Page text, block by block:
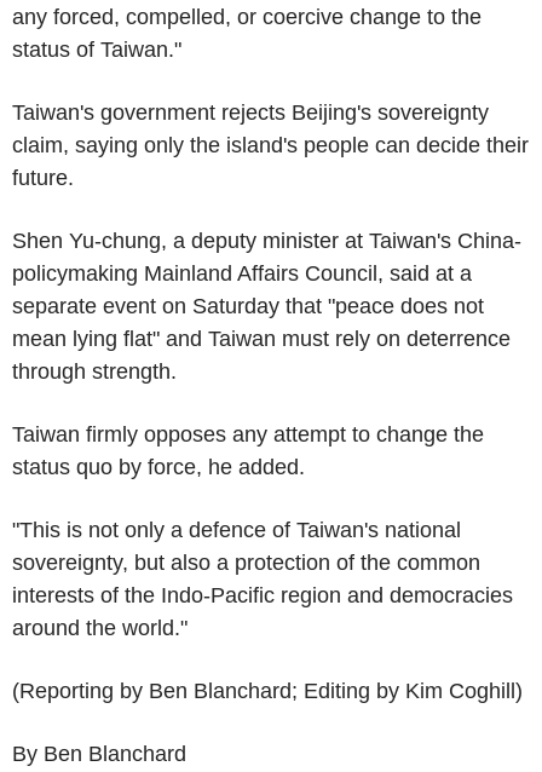
any forced, compelled, or coercive change to the
status of Taiwan."
Taiwan's government rejects Beijing's sovereignty
claim, saying only the island's people can decide their
future.
Shen Yu-chung, a deputy minister at Taiwan's China-
policymaking Mainland Affairs Council, said at a
separate event on Saturday that "peace does not
mean lying flat" and Taiwan must rely on deterrence
through strength.
Taiwan firmly opposes any attempt to change the
status quo by force, he added.
"This is not only a defence of Taiwan's national
sovereignty, but also a protection of the common
interests of the Indo-Pacific region and democracies
around the world."
(Reporting by Ben Blanchard; Editing by Kim Coghill)
By Ben Blanchard